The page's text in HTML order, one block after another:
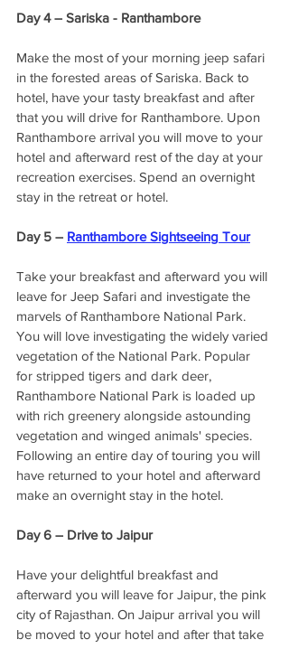
Day 4 – Sariska - Ranthambore
Make the most of your morning jeep safari
in the forested areas of Sariska. Back to
hotel, have your tasty breakfast and after
that you will drive for Ranthambore. Upon
Ranthambore arrival you will move to your
hotel and afterward rest of the day at your
recreation exercises. Spend an overnight
stay in the retreat or hotel.
Day 5 – Ranthambore Sightseeing Tour
Take your breakfast and afterward you will
leave for Jeep Safari and investigate the
marvels of Ranthambore National Park.
You will love investigating the widely varied
vegetation of the National Park. Popular
for stripped tigers and dark deer,
Ranthambore National Park is loaded up
with rich greenery alongside astounding
vegetation and winged animals' species.
Following an entire day of touring you will
have returned to your hotel and afterward
make an overnight stay in the hotel.
Day 6 – Drive to Jaipur
Have your delightful breakfast and
afterward you will leave for Jaipur, the pink
city of Rajasthan. On Jaipur arrival you will
be moved to your hotel and after that take